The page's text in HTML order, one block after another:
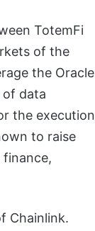
TotemFi
of the
the Oracle
of data
the execution
to raise
Chainlink.